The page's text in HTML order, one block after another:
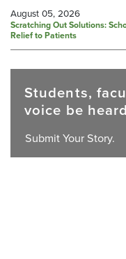
August 05, 2026
Scratching Out Solutions:
Relief to Patients
Students,
voice be
Submit Your Story.